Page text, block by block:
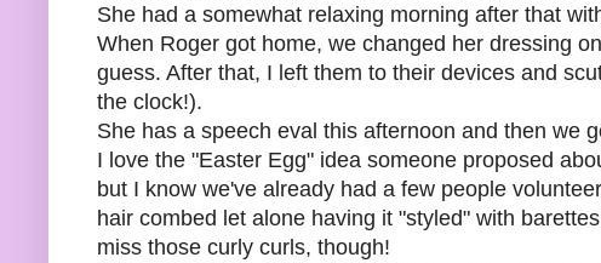
She had a somewhat relaxing morning after that
When Roger got home, we changed her dressing
guess. After that, I left them to their devices and
the clock!).
She has a speech eval this afternoon and then we
I love the "Easter Egg" idea someone proposed
but I know we've already had a few people
hair combed let alone having it "styled" with
miss those curly curls, though!